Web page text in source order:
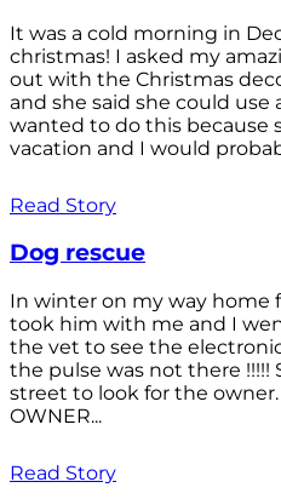
It was a cold morning in
christmas! I asked my
out with the Christmas
and she said she could use
wanted to do this because
vacation and I would
Read Story
Dog rescue
In winter on my way home
took him with me and I
the vet to see the
the pulse was not there
street to look for the
OWNER...
Read Story